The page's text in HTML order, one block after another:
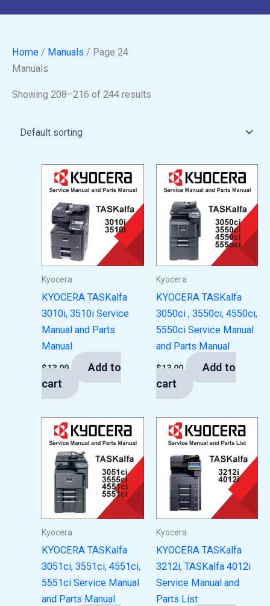
Home / Manuals / Page 24
Manuals
Showing 208–216 of 244 results
Kyocera
KYOCERA TASKalfa
3010i, 3510i Service
Manual and Parts
Manual
$13.00
Add to
cart
Kyocera
KYOCERA TASKalfa
3050ci , 3550ci, 4550ci,
5550ci Service Manual
and Parts Manual
$13.00
Add to
cart
Kyocera
KYOCERA TASKalfa
3051ci, 3551ci, 4551ci,
5551ci Service Manual
and Parts Manual
Kyocera
KYOCERA TASKalfa
3212i, TASKalfa 4012i
Service Manual and
Parts List